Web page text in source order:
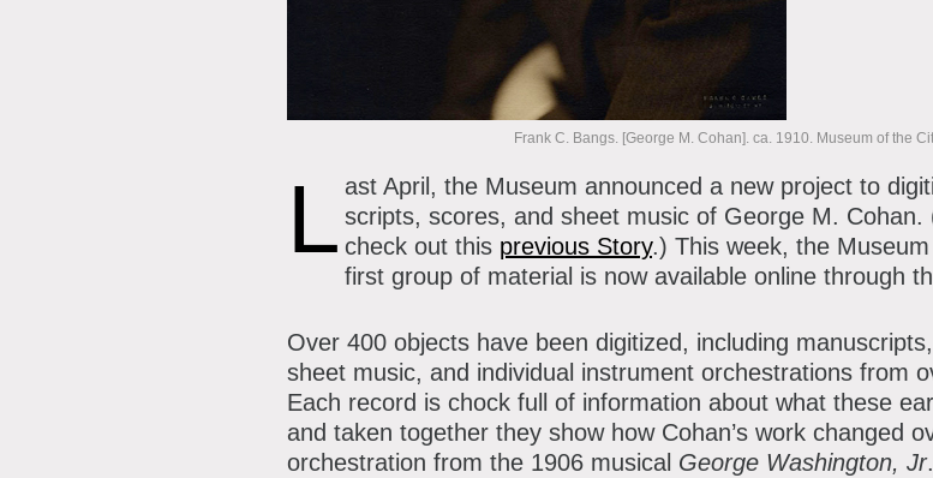
Patron Circle
Abbott Circle
About the Museum
Board of Trustees
Staff Directory
Corporate & Legal
Frank C. Bangs. [George M. Cohan]. ca. 1910. Museum of the
L ast April, the Museum announced a new project to
scripts, scores, and sheet music of George M.
check out this previous Story.) This week, the
first group of material is now available online through
Over 400 objects have been digitized, including
sheet music, and individual instrument orchestrations from
Each record is chock full of information about what these
and taken together they show how Cohan’s work changed
orchestration from the 1906 musical George Washington, Jr